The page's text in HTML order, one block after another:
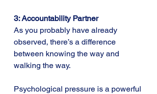
3: Accountability Partner
As you probably have already
observed, there’s a difference
between knowing the way and
walking the way.
Psychological pressure is a powerful